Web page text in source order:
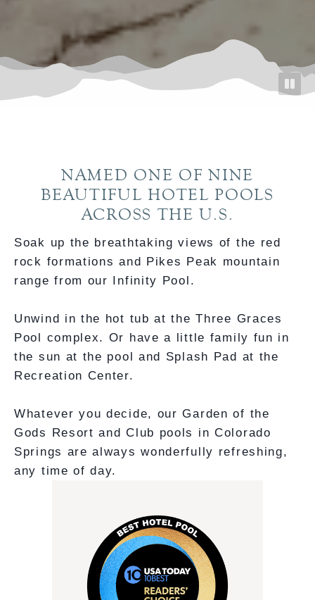
NAMED ONE OF NINE
BEAUTIFUL HOTEL POOLS
ACROSS THE U.S.
Soak up the breathtaking views of the red
rock formations and Pikes Peak mountain
range from our Infinity Pool.
Unwind in the hot tub at the Three Graces
Pool complex. Or have a little family fun in
the sun at the pool and Splash Pad at the
Recreation Center.
Whatever you decide, our Garden of the
Gods Resort and Club pools in Colorado
Springs are always wonderfully refreshing,
any time of day.